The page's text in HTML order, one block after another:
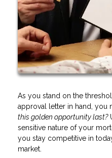
As you stand on the
approval letter in hand, you
this golden opportunity last?
sensitive nature of your
you stay competitive in
market.